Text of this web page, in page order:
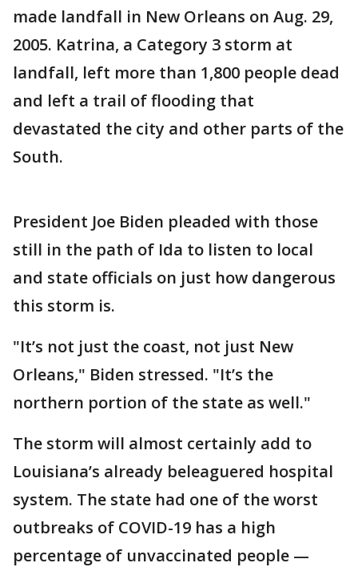
made landfall in New Orleans on Aug. 29,
2005. Katrina, a Category 3 storm at
landfall, left more than 1,800 people dead
and left a trail of flooding that
devastated the city and other parts of the
South.
President Joe Biden pleaded with those
still in the path of Ida to listen to local
and state officials on just how dangerous
this storm is.
"It’s not just the coast, not just New
Orleans," Biden stressed. "It’s the
northern portion of the state as well."
The storm will almost certainly add to
Louisiana’s already beleaguered hospital
system. The state had one of the worst
outbreaks of COVID-19 has a high
percentage of unvaccinated people —